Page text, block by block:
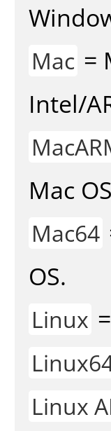
Mac =
Intel/
Mac
Mac64
OS.
Linux
Linux